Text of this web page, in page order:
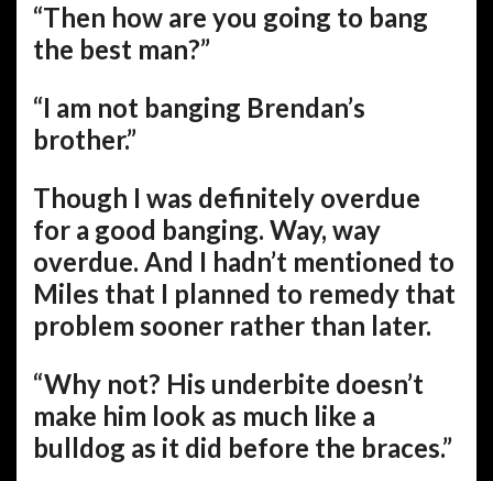
“Then how are you going to bang
the best man?”
“I am not banging Brendan’s
brother.”
Though I was definitely overdue
for a good banging. Way, way
overdue. And I hadn’t mentioned to
Miles that I planned to remedy that
problem sooner rather than later.
“Why not? His underbite doesn’t
make him look as much like a
bulldog as it did before the braces.”